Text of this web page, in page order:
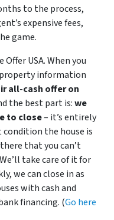
to the process,
expensive fees,
game.
USA. When you
information
all-cash offer on
the best part is:we
to close– it’s entirely
the house is
that you can’t
take care of it for
we can close in as
with cash and
financing. (Go here